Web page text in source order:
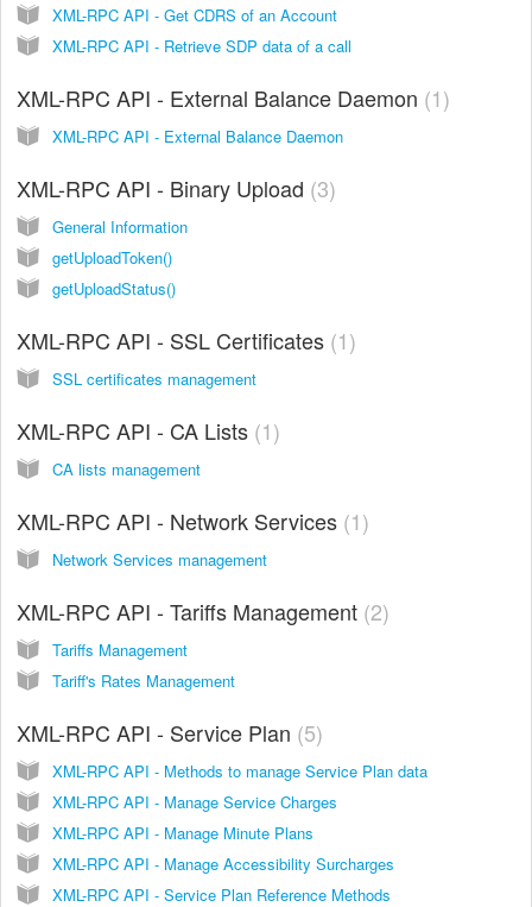
XML-RPC API - Get CDRS of an Account
XML-RPC API - Retrieve SDP data of a call
XML-RPC API - External Balance Daemon 1
XML-RPC API - External Balance Daemon
XML-RPC API - Binary Upload 3
General Information
getUploadToken()
getUploadStatus()
XML-RPC API - SSL Certificates 1
SSL certificates management
XML-RPC API - CA Lists 1
CA lists management
XML-RPC API - Network Services 1
Network Services management
XML-RPC API - Tariffs Management 2
Tariffs Management
Tariff's Rates Management
XML-RPC API - Service Plan 5
XML-RPC API - Methods to manage Service Plan data
XML-RPC API - Manage Service Charges
XML-RPC API - Manage Minute Plans
XML-RPC API - Manage Accessibility Surcharges
XML-RPC API - Service Plan Reference Methods